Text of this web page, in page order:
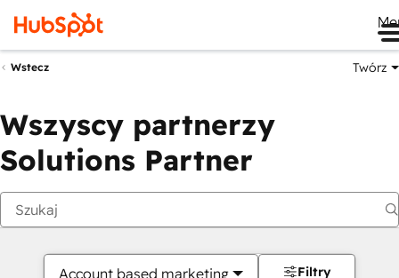
Wstecz Twórz
Wszyscy partnerzy
Solutions Partner
Account based marketing Filtry